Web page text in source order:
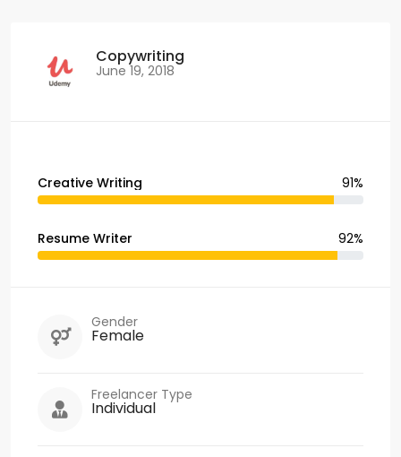
Copywriting
June 19, 2018
Creative Writing 91%
Resume Writer 92%
Gender
Female
Freelancer Type
Individual